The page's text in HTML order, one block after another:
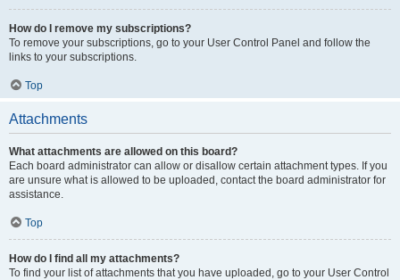
How do I remove my subscriptions?
To remove your subscriptions, go to your User Control Panel and follow the
links to your subscriptions.
Top
Attachments
What attachments are allowed on this board?
Each board administrator can allow or disallow certain attachment types. If you
are unsure what is allowed to be uploaded, contact the board administrator for
assistance.
Top
How do I find all my attachments?
To find your list of attachments that you have uploaded, go to your User Control